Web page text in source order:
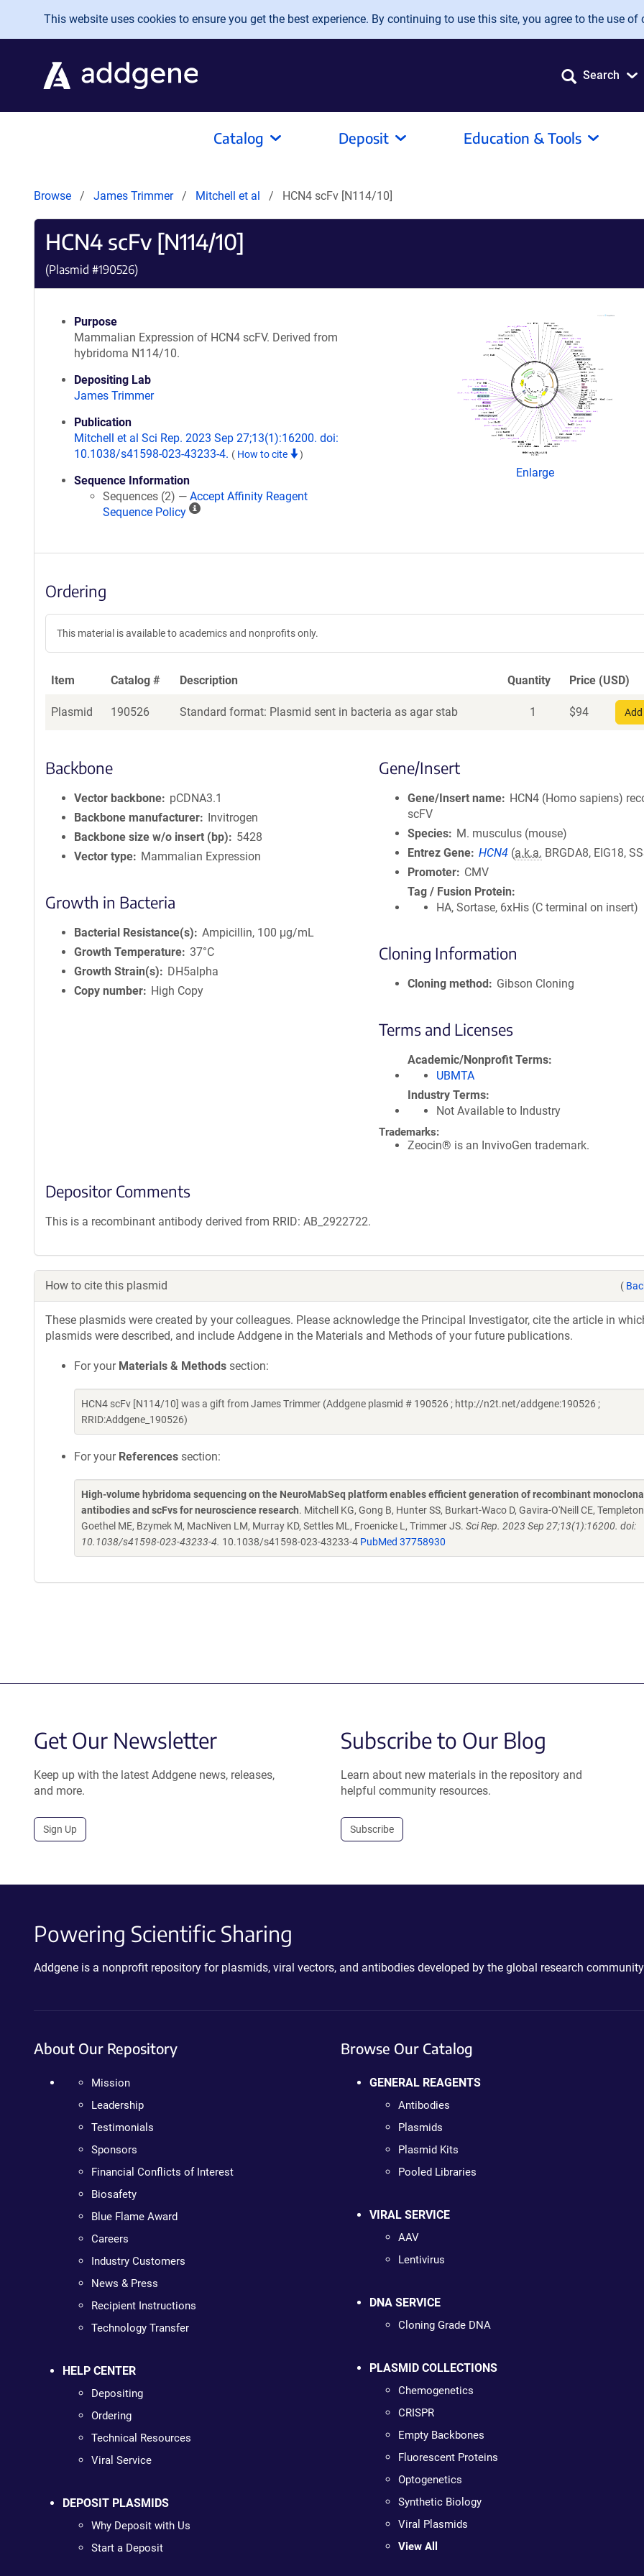
Skip to main content
This website uses cookies to ensure you get the best experience. By continuing to use this site, you agree to the use of
Search
Catalog Deposit Education & Tools
Browse James Trimmer Mitchell et al HCN4 scFv [N114/10]
HCN4 scFv [N114/10]
(Plasmid #190526)
Purpose
Mammalian Expression of HCN4 scFV. Derived from
hybridoma N114/10.
Depositing Lab
James Trimmer
Publication
Mitchell et al Sci Rep. 2023 Sep 27;13(1):16200. doi:
10.1038/s41598-023-43233-4. ( How to cite )
Sequence Information
Sequences (2) — Accept Affinity Reagent
Sequence Policy
A
n
R
e
a
e
t
e
c
e
P
y
i
n
o
Enlarge
Ordering
This material is available to academics and nonprofits only.
Item Catalog # Description Quantity Price (USD)
Plasmid 190526 Standard format: Plasmid sent in bacteria as agar stab 1 $94
Backbone
Vector backbone
pCDNA3.1
Backbone manufacturer
Invitrogen
Backbone size w/o insert (bp)
5428
Vector type
Mammalian Expression
Growth in Bacteria
Bacterial Resistance(s)
Ampicillin, 100 μg/mL
Growth Temperature 37°C
Growth Strain(s)
DH5alpha
Copy number
High Copy
Gene/Insert
Gene/Insert name
HCN4 (Homo sapiens)
scFV
Species
M. musculus (mouse)
Entrez Gene HCN4 (a.k.a. BRGDA8, EIG18,
Promoter
CMV
Tag / Fusion Protein
HA, Sortase, 6xHis (C terminal on insert)
Cloning Information
Cloning method Gibson Cloning
Terms and Licenses
Academic/Nonprofit Terms
UBMTA
Industry Terms
Not Available to Industry
Trademarks:
Zeocin® is an InvivoGen trademark.
Depositor Comments
This is a recombinant antibody derived from RRID: AB_2922722.
How to cite this plasmid (
These plasmids were created by your colleagues. Please acknowledge the Principal Investigator, cite the article in
plasmids were described, and include Addgene in the Materials and Methods of your future publications.
For your Materials & Methods section:
HCN4 scFv [N114/10] was a gift from James Trimmer (Addgene plasmid # 190526 ; http://n2t.net/addgene:190526 ;
RRID:Addgene_190526)
For your References section:
High-volume hybridoma sequencing on the NeuroMabSeq platform enables efficient generation of recombinant monoclonal
antibodies and scFvs for neuroscience research. Mitchell KG, Gong B, Hunter SS, Burkart-Waco D, Gavira-O'Neill CE,
Goethel ME, Bzymek M, MacNiven LM, Murray KD, Settles ML, Froenicke L, Trimmer JS. Sci Rep. 2023 Sep 27;13(1):16200. doi:
10.1038/s41598-023-43233-4. 10.1038/s41598-023-43233-4 PubMed 37758930
Get Our Newsletter
Keep up with the latest Addgene news, releases,
and more.
Sign Up
Subscribe to Our Blog
Learn about new materials in the repository and
helpful community resources.
Subscribe
Powering Scientific Sharing
Addgene is a nonprofit repository for plasmids, viral vectors, and antibodies developed by the global research
About Our Repository
Mission
Leadership
Testimonials
Sponsors
Financial Conflicts of Interest
Biosafety
Blue Flame Award
Careers
Industry Customers
News & Press
Recipient Instructions
Technology Transfer
HELP CENTER
Depositing
Ordering
Technical Resources
Viral Service
DEPOSIT PLASMIDS
Why Deposit with Us
Start a Deposit
Browse Our Catalog
GENERAL REAGENTS
Antibodies
Plasmids
Plasmid Kits
Pooled Libraries
VIRAL SERVICE
AAV
Lentivirus
DNA SERVICE
Cloning Grade DNA
PLASMID COLLECTIONS
Chemogenetics
CRISPR
Empty Backbones
Fluorescent Proteins
Optogenetics
Synthetic Biology
Viral Plasmids
View All